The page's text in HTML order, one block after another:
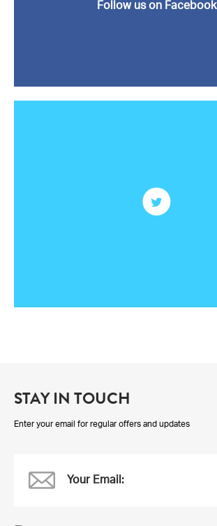
Follow us on Facebook
STAY IN TOUCH
Enter your email for regular offers and updates
Your Email: